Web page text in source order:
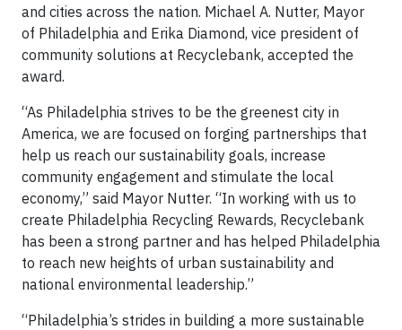
and cities across the nation. Michael A. Nutter, Mayor
of Philadelphia and Erika Diamond, vice president of
community solutions at Recyclebank, accepted the
award.
“As Philadelphia strives to be the greenest city in
America, we are focused on forging partnerships that
help us reach our sustainability goals, increase
community engagement and stimulate the local
economy,” said Mayor Nutter. “In working with us to
create Philadelphia Recycling Rewards, Recyclebank
has been a strong partner and has helped Philadelphia
to reach new heights of urban sustainability and
national environmental leadership.”
“Philadelphia’s strides in building a more sustainable